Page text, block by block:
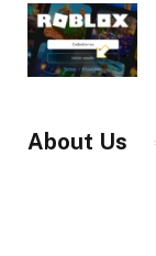
About Us